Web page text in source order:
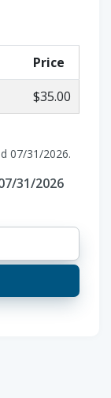
Price
$35.00
07/31/2026.
31/2026